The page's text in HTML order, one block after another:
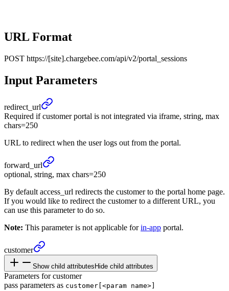
URL Format
POST https://[site].chargebee.com/api/v2/portal_sessions
Input Parameters
redirect_ url
Required if customer portal is not integrated via iframe, string, max
chars=250
URL to redirect when the user logs out from the portal.
forward_ url
optional, string, max chars=250
By default access_url redirects the customer to the portal home page.
If you would like to redirect the customer to a different URL, you
can use this parameter to do so.
Note: This parameter is not applicable forin-app portal.
customer
Show child attributes Hide child attributes
Parameters for customer
pass parameters as customer[<param name>]